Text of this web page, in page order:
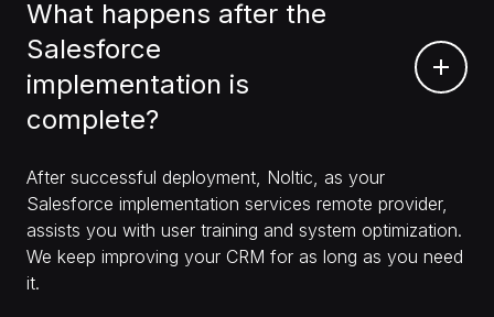
What happens after the
Salesforce
implementation is
complete?
After successful deployment, Noltic, as your
Salesforce implementation services remote provider,
assists you with user training and system optimization.
We keep improving your CRM for as long as you need
it.